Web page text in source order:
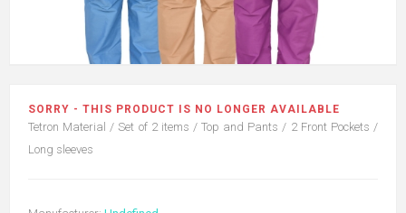
SORRY - THIS PRODUCT IS NO LONGER AVAILABLE
Tetron Material / Set of 2 items / Top and Pants / 2 Front Pockets /
Long sleeves